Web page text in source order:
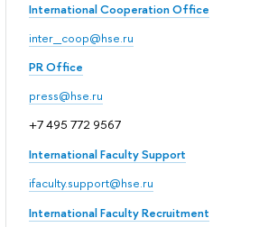
International Cooperation Office
inter_coop@hse.ru
PR Office
press@hse.ru
+7 495 772 9567
International Faculty Support
ifaculty.support@hse.ru
International Faculty Recruitment